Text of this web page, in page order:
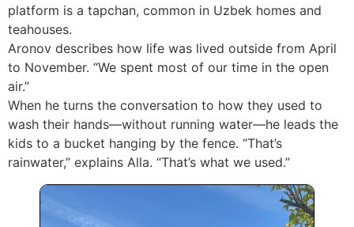
platform is a tapchan, common in Uzbek homes and
teahouses.
Aronov describes how life was lived outside from April
to November. “We spent most of our time in the open
air.”
When he turns the conversation to how they used to
wash their hands—without running water—he leads the
kids to a bucket hanging by the fence. “That’s
rainwater,” explains Alla. “That’s what we used.”